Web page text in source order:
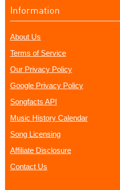
Information
About Us
Terms of Service
Our Privacy Policy
Google Privacy Policy
Songfacts API
Music History Calendar
Song Licensing
Affiliate Disclosure
Contact Us